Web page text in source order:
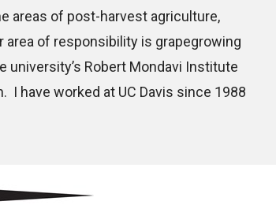
areas of post-harvest agriculture,
area of responsibility is grapegrowing
university’s Robert Mondavi Institute
have worked at UC Davis since 1988